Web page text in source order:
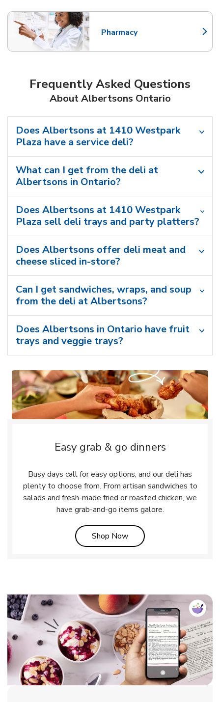
Pharmacy
Link Opens in New Tab
Frequently Asked Questions
About Albertsons Ontario
Does Albertsons at 1410 Westpark
Plaza have a service deli?
What can I get from the deli at
Albertsons in Ontario?
Does Albertsons at 1410 Westpark
Plaza sell deli trays and party platters?
Does Albertsons offer deli meat and
cheese sliced in-store?
Can I get sandwiches, wraps, and soup
from the deli at Albertsons?
Does Albertsons in Ontario have fruit
trays and veggie trays?
Easy grab & go dinners
Busy days call for easy options, and our deli has
plenty to choose from. From artisan sandwiches to
salads and fresh-made fried or roasted chicken, we
have grab-and-go items galore.
Shop NowLink Opens in New Tab